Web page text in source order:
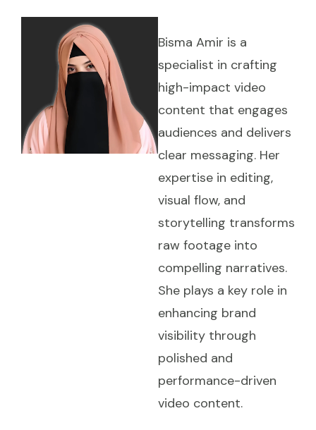
Bisma Amir is a
specialist in crafting
high-impact video
content that engages
audiences and delivers
clear messaging. Her
expertise in editing,
visual flow, and
storytelling transforms
raw footage into
compelling narratives.
She plays a key role in
enhancing brand
visibility through
polished and
performance-driven
video content.